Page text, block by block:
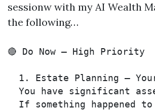
sessionw with my AI Wealth
the following…
🔴 Do Now — High Priority
1. Estate Planning —
You have significant
If something happened